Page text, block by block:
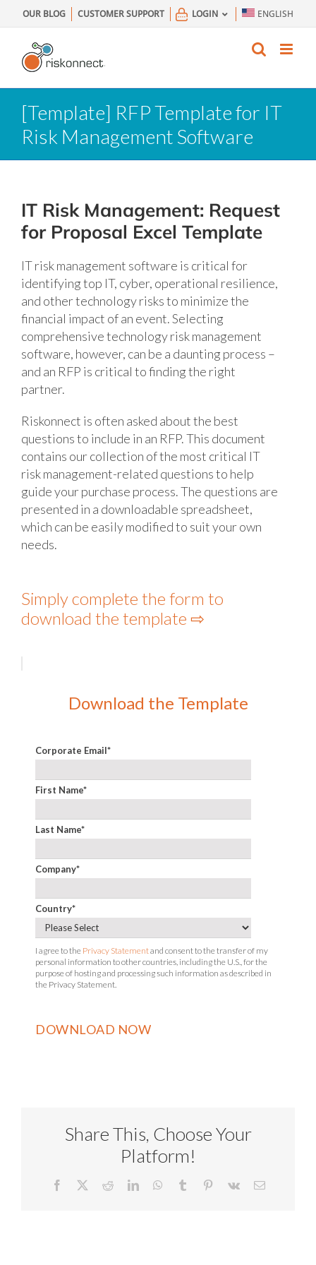
to
content
OUR BLOG CUSTOMER SUPPORT LOGIN ENGLISH
[Template] RFP Template for IT
Risk Management Software
IT Risk Management: Request
for Proposal Excel Template
IT risk management software is critical for
identifying top IT, cyber, operational resilience,
and other technology risks to minimize the
financial impact of an event. Selecting
comprehensive technology risk management
software, however, can be a daunting process –
and an RFP is critical to finding the right
partner.
Riskonnect is often asked about the best
questions to include in an RFP. This document
contains our collection of the most critical IT
risk management-related questions to help
guide your purchase process. The questions are
presented in a downloadable spreadsheet,
which can be easily modified to suit your own
needs.
Simply complete the form to
download the template ⇨
Download the Template
Corporate Email*
First Name*
Last Name*
Company*
Country*
I agree to the Privacy Statementand consent to the transfer of my
personal information to other countries, including the U.S., for the
purpose of hosting and processing such information as described in
the Privacy Statement.
Share This, Choose Your
Platform!
Facebook RedditLinkedInWhatsApp
Tumblr Pinterest
Vk Email